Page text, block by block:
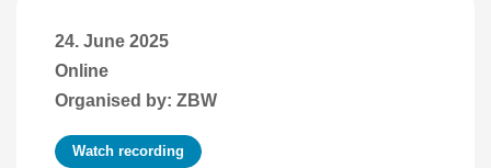
24. June 2025
Online
Organised by: ZBW
Watch recording